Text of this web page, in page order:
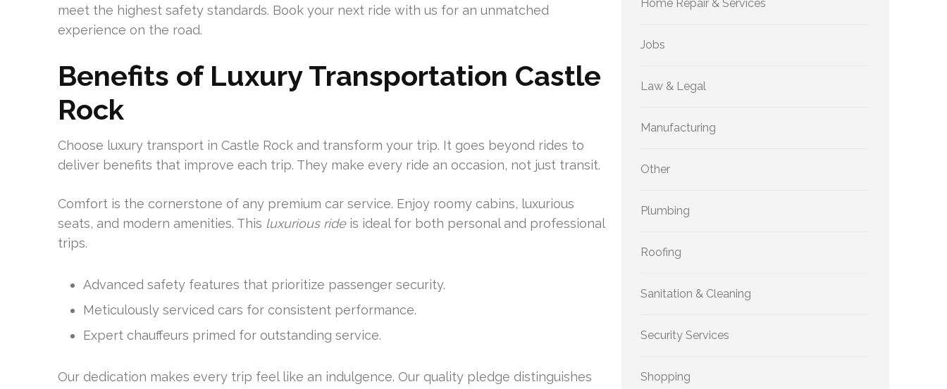
meet the highest safety standards. Book your next ride with us for an unmatched
experience on the road.
Benefits of Luxury Transportation Castle
Rock
Choose luxury transport in Castle Rock and transform your trip. It goes beyond rides to
deliver benefits that improve each trip. They make every ride an occasion, not just transit.
Comfort is the cornerstone of any premium car service. Enjoy roomy cabins, luxurious
seats, and modern amenities. This luxurious rideis ideal for both personal and professional
trips.
Advanced safety features that prioritize passenger security.
Meticulously serviced cars for consistent performance.
Expert chauffeurs primed for outstanding service.
Our dedication makes every trip feel like an indulgence. Our quality pledge distinguishes
Home Repair & Services
Jobs
Law & Legal
Manufacturing
Other
Plumbing
Roofing
Sanitation & Cleaning
Security Services
Shopping